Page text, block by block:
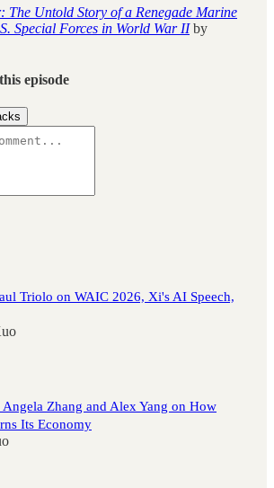
The Untold Story of a Renegade Marine
Special Forces in World War IIby
episode
Triolo on WAIC 2026, Xi's AI Speech,
Angela Zhang and Alex Yang on How
Its Economy